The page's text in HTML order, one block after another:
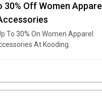
30% Off Women Apparel
To 30% On Women Apparel
At Kooding.